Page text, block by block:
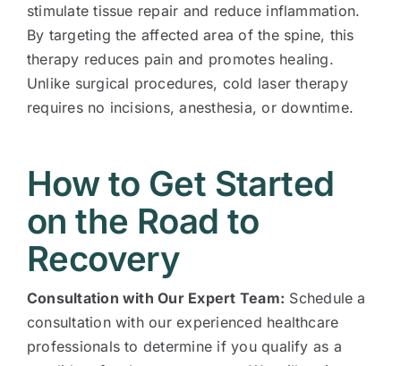
stimulate tissue repair and reduce inflammation.
By targeting the affected area of the spine, this
therapy reduces pain and promotes healing.
Unlike surgical procedures, cold laser therapy
requires no incisions, anesthesia, or downtime.
How to Get Started
on the Road to
Recovery
Consultation with Our Expert Team: Schedule a
consultation with our experienced healthcare
professionals to determine if you qualify as a